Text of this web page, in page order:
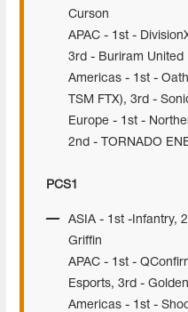
Curson
APAC - 1st -
3rd - Buriram United
Americas - 1st -
TSM FTX), 3rd -
Europe - 1st -
2nd - TORNADO
PCS1
ASIA - 1st -Infantry,
Griffin
APAC - 1st -
Esports, 3rd -
Americas - 1st -